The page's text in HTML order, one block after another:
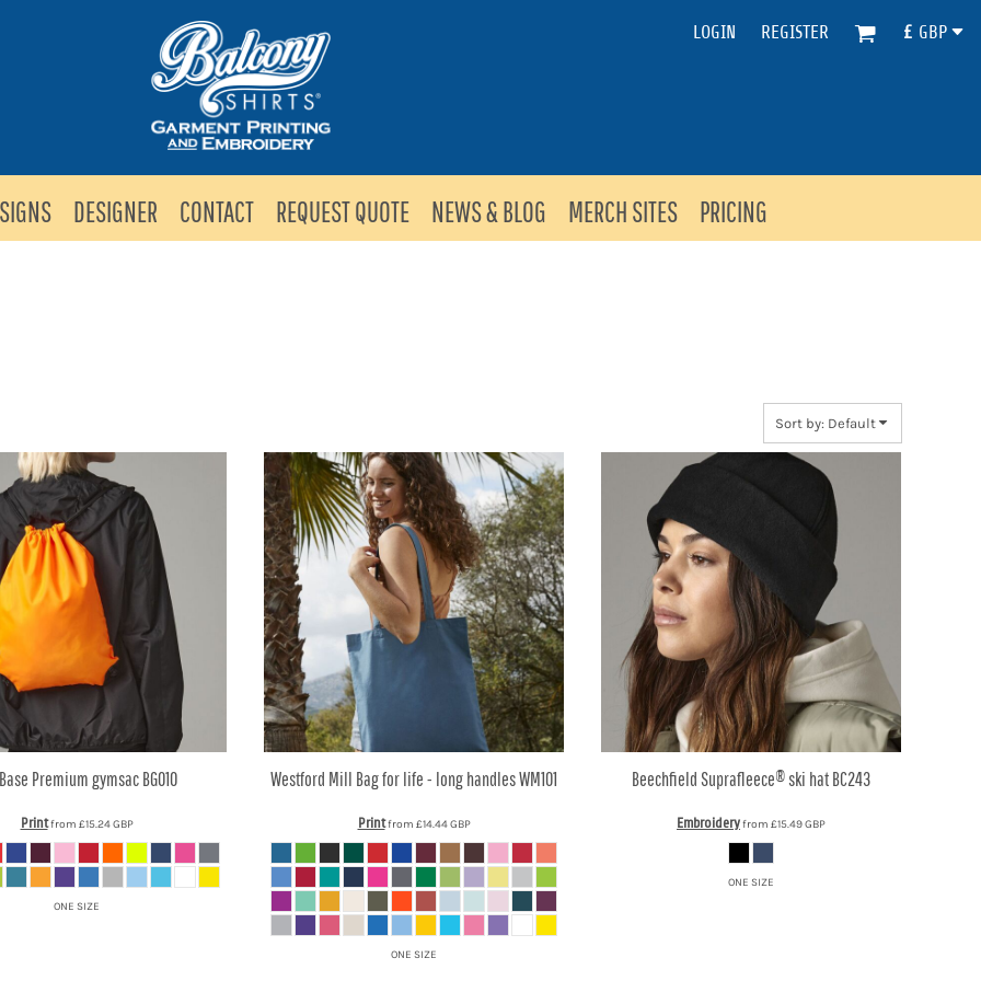
LOGIN REGISTER £ GBP
DESIGNER CONTACT REQUEST QUOTE NEWS & BLOG MERCH SITES PRICING
Sort by: Default
Premium gymsacBG010
Printfrom £15.24GBP
ONE SIZE
Westford Mill Bag for life - long handlesWM101
Printfrom £14.44GBP
ONE SIZE
BeechfieldSuprafleece® ski hatBC243
Embroideryfrom £15.49GBP
ONE SIZE